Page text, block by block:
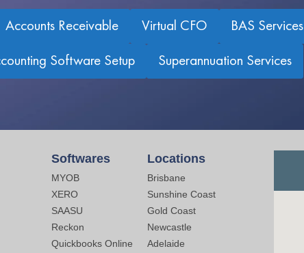
Accounts Receivable Virtual CFO BAS Services
Software Setup Superannuation Services
Softwares
MYOB
XERO
SAASU
Reckon
Quickbooks Online
Locations
Brisbane
Sunshine Coast
Gold Coast
Newcastle
Adelaide